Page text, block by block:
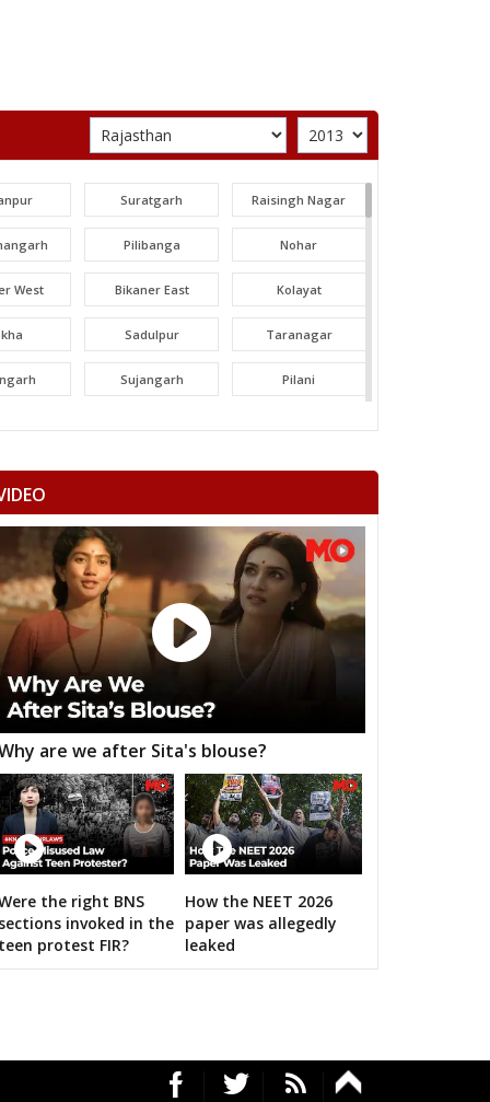
Suratgarh Raisingh Nagar
Pilibanga Nohar
West Bikaner East Kolayat
Sadulpur Taranagar
Sujangarh Pilani
Dhod Sikar
Thana Srimadhopur Kotputli
Dudu
ramgarh Hawa mahal Vidhyadhar Nagar
Nagar Malviya Nagar Sanganer
Tijara
Thanagazi Alwar Rural
Kathumar Kaman
Nadbai Weir
Sapotra Bandikui
Pushkar Ajmer North
2019 campaign in the pink
are we after Sita's blouse?
the right BNS
sections invoked in the
teen protest FIR?
How the NEET 2026
paper was allegedly
leaked